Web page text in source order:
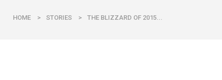
HOME > STORIES > THE BLIZZARD OF 2015...